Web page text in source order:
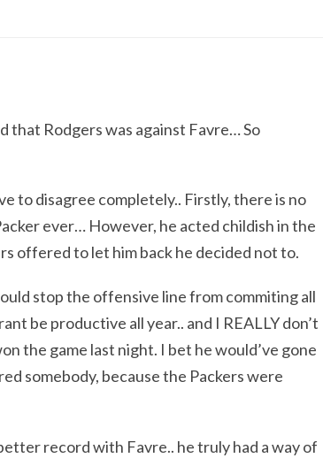
that Rodgers was against Favre… So
to disagree completely.. Firstly, there is no
ever… However, he acted childish in the
offered to let him back he decided not to.
stop the offensive line from commiting all
be productive all year.. and I REALLY don’t
the game last night. I bet he would’ve gone
somebody, because the Packers were
record with Favre.. he truly had a way of